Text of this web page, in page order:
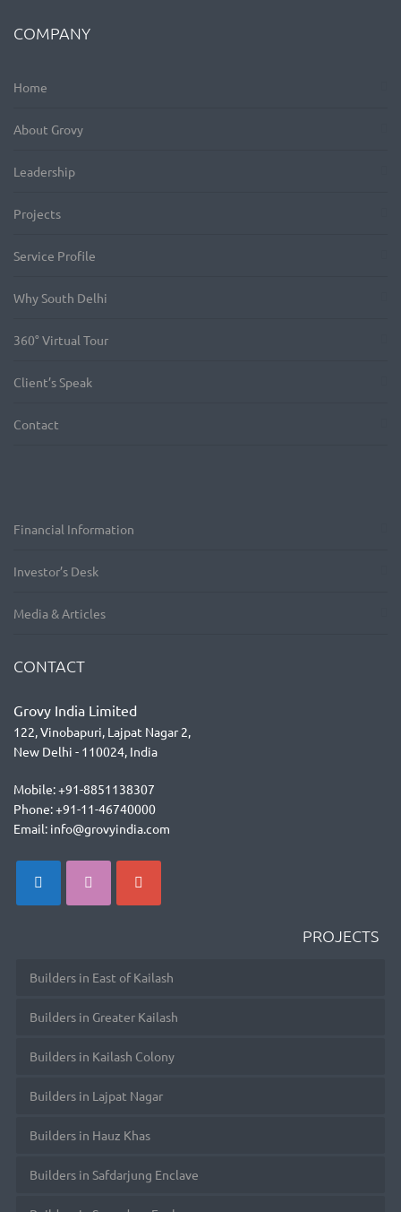
COMPANY
Home
About Grovy
Leadership
Projects
Service Profile
Why South Delhi
360° Virtual Tour
Client’s Speak
Contact
Financial Information
Investor’s Desk
Media & Articles
CONTACT
Grovy India Limited
122, Vinobapuri, Lajpat Nagar 2,
New Delhi - 110024, India
Mobile: +91-8851138307
Phone: +91-11-46740000
Email: info@grovyindia.com
PROJECTS
Builders in East of Kailash
Builders in Greater Kailash
Builders in Kailash Colony
Builders in Lajpat Nagar
Builders in Hauz Khas
Builders in Safdarjung Enclave